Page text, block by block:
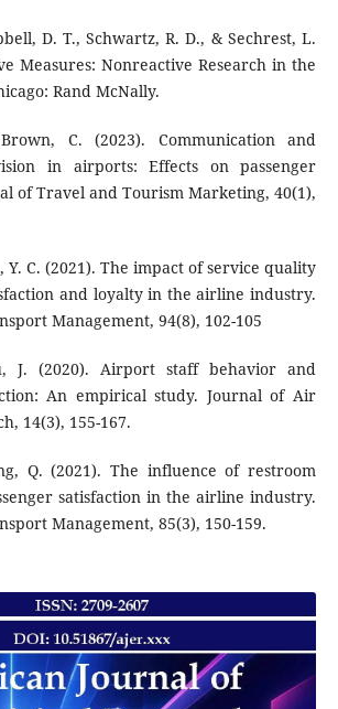
D. T., Schwartz, R. D., & Sechrest, L.
Measures: Nonreactive Research in the
Rand McNally.
C. (2023). Communication and
in airports: Effects on passenger
of Travel and Tourism Marketing, 40(1),
Y. C. (2021). The impact of service quality
and loyalty in the airline industry.
Management, 94(8), 102-105
J. (2020). Airport staff behavior and
An empirical study. Journal of Air
14(3), 155-167.
Q. (2021). The influence of restroom
satisfaction in the airline industry.
Management, 85(3), 150-159.